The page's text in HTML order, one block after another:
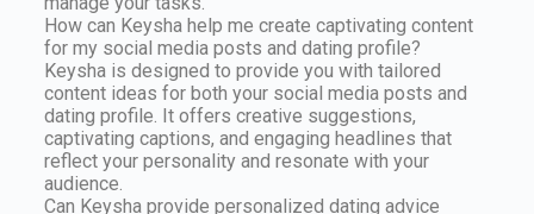
How can Keysha help me create captivating content
for my social media posts and dating profile?
Keysha is designed to provide you with tailored
content ideas for both your social media posts and
dating profile. It offers creative suggestions,
captivating captions, and engaging headlines that
reflect your personality and resonate with your
audience.
Can Keysha provide personalized dating advice